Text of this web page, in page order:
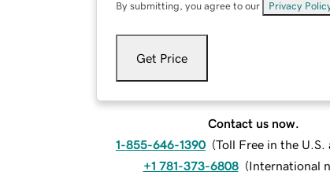
By submitting, you agree to our Privacy
Get Price
Contact us now.
1-855-646-1390 (Toll Free in the U.S.
+1 781-373-6808 (International